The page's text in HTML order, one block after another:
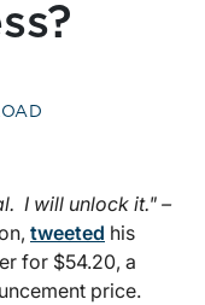
I will unlock it." –
tweeted his
for $54.20, a
price.